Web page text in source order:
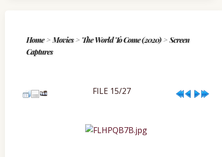
Home> Movies> The World To Come (2020)> Screen
Captures
FILE 15/27